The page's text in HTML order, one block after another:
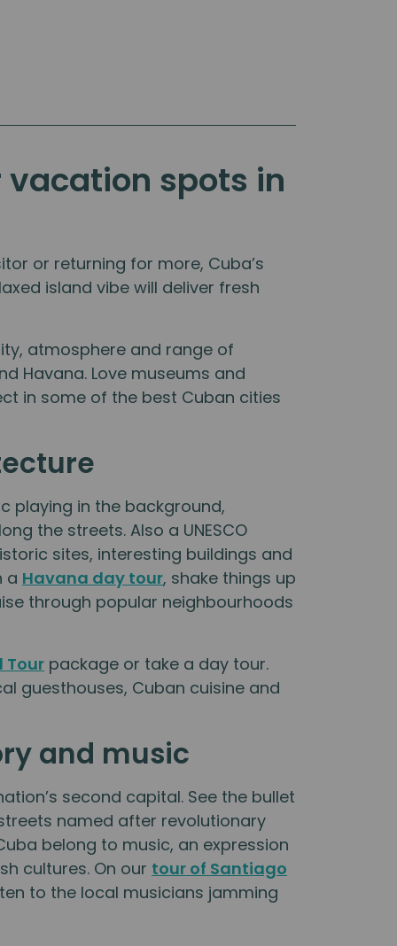
spots in
or returning for more, Cuba’s
island vibe will deliver fresh
atmosphere and range of
Havana. Love museums and
in some of the best Cuban cities
playing in the background,
the streets. Also a UNESCO
sites, interesting buildings and
a Havana day tour, shake things up
through popular neighbourhoods
Tour package or take a day tour.
guesthouses, Cuban cuisine and
and music
second capital. See the bullet
named after revolutionary
belong to music, an expression
cultures. On our tour of Santiago
to the local musicians jamming